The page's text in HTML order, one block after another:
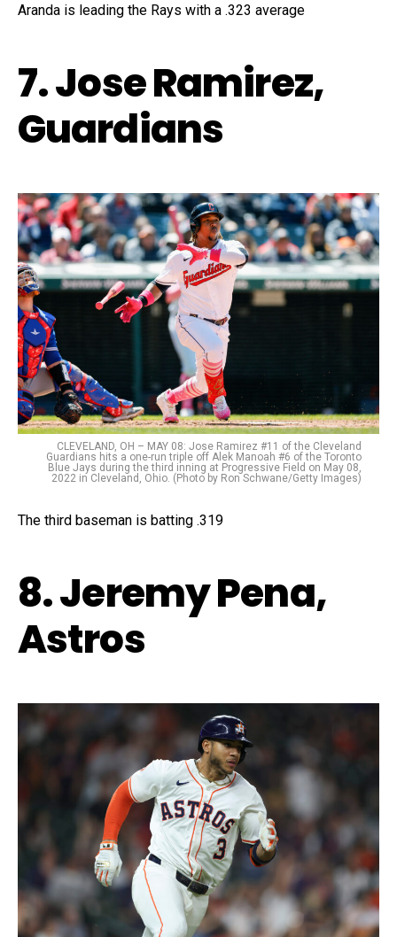
Aranda is leading the Rays with a .323 average
7. Jose Ramirez,
Guardians
CLEVELAND, OH – MAY 08: Jose Ramirez #11 of the Cleveland
Guardians hits a one-run triple off Alek Manoah #6 of the Toronto
Blue Jays during the third inning at Progressive Field on May 08,
2022 in Cleveland, Ohio. (Photo by Ron Schwane/Getty Images)
The third baseman is batting .319
8. Jeremy Pena,
Astros